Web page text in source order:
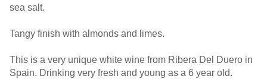
sea salt.
Tangy finish with almonds and limes.
This is a very unique white wine from Ribera Del Duero in
Spain. Drinking very fresh and young as a 6 year old.